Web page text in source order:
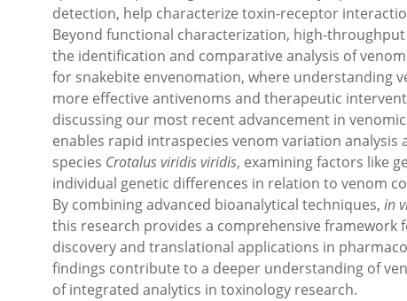
detection, help characterize toxin-receptor
Beyond functional characterization, high-
the identification and comparative analysis of
for snakebite envenomation, where understanding
more effective antivenoms and therapeutic
discussing our most recent advancement in
enables rapid intraspecies venom variation
species Crotalus viridis viridis, examining factors like
individual genetic differences in relation to venom
By combining advanced bioanalytical techniques, in
this research provides a comprehensive
discovery and translational applications in
findings contribute to a deeper understanding of
of integrated analytics in toxinology research.